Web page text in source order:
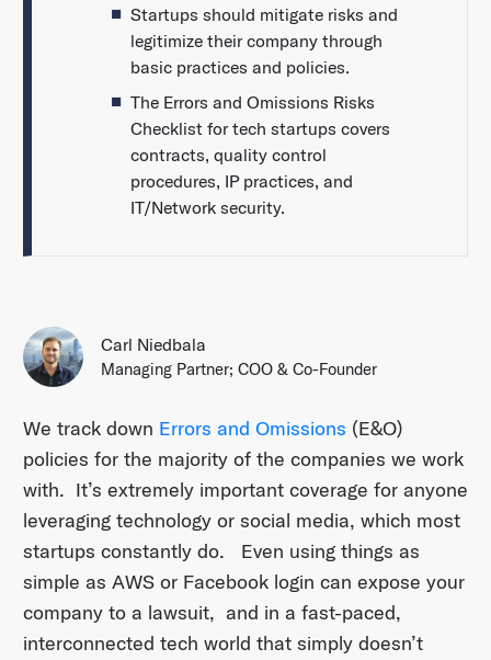
Startups should mitigate risks and
legitimize their company through
basic practices and policies.
The Errors and Omissions Risks
Checklist for tech startups covers
contracts, quality control
procedures, IP practices, and
IT/Network security.
Carl Niedbala
Managing Partner; COO & Co-Founder
We track down Errors and Omissions (E&O)
policies for the majority of the companies we work
with. It’s extremely important coverage for anyone
leveraging technology or social media, which most
startups constantly do. Even using things as
simple as AWS or Facebook login can expose your
company to a lawsuit, and in a fast-paced,
interconnected tech world that simply doesn’t